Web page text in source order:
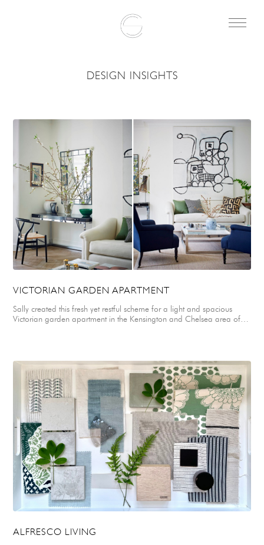
DESIGN INSIGHTS
VICTORIAN GARDEN APARTMENT
Sally created this fresh yet restful scheme for a light and spacious
Victorian garden apartment in the Kensington and Chelsea area of
and coir and seagrass carpets for practicality. A simple colour palette
of fresh greens, off white, neutrals & natural woods was specifically
chosen to reflect the natural greenery of a beautiful walled garden
belonging to the apartment. Accents of smart navy blue were added
to ground and anchor the scheme in the form of felted upholstery for
two french vintage armchairs in the main living space. A graphic and
striking Hermes print was selected for the master bedroom blind
depicting a stylized tree design. An elegant selection of contemporary
and traditional furnishings and modern artworks were combined
throughout the apartment to create a soft, stylish interior that is both
warm and minimal.
ALFRESCO LIVING